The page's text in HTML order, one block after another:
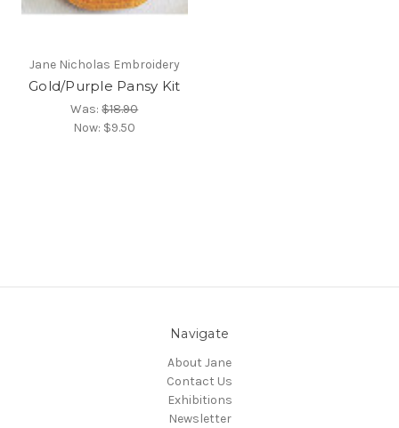
Jane Nicholas Embroidery
Gold/Purple Pansy Kit
Was:$18.90
Now: $9.50
Navigate
About Jane
Contact Us
Exhibitions
Newsletter